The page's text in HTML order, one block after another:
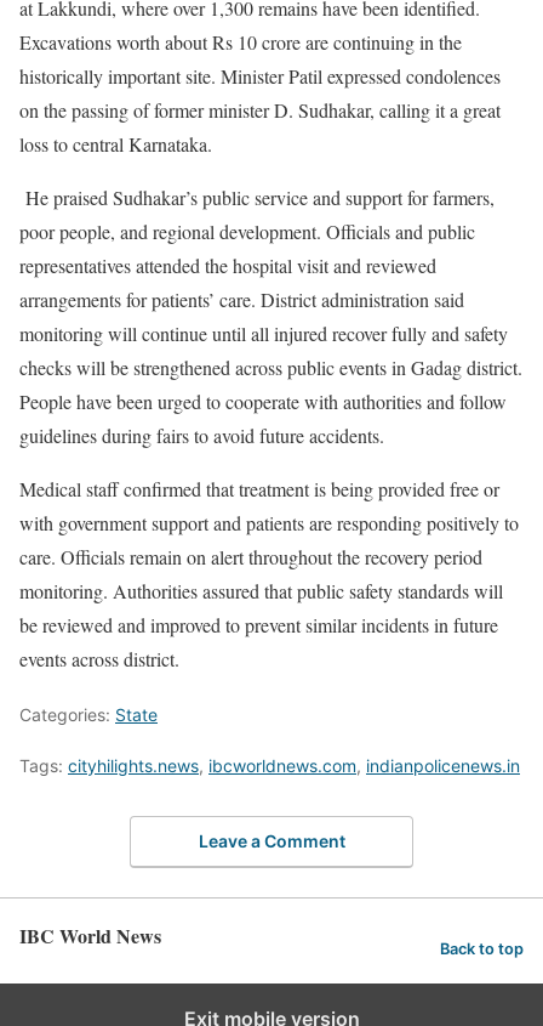
at Lakkundi, where over 1,300 remains have been identified.
Excavations worth about Rs 10 crore are continuing in the
historically important site. Minister Patil expressed condolences
on the passing of former minister D. Sudhakar, calling it a great
loss to central Karnataka.
He praised Sudhakar’s public service and support for farmers,
poor people, and regional development. Officials and public
representatives attended the hospital visit and reviewed
arrangements for patients’ care. District administration said
monitoring will continue until all injured recover fully and safety
checks will be strengthened across public events in Gadag district.
People have been urged to cooperate with authorities and follow
guidelines during fairs to avoid future accidents.
Medical staff confirmed that treatment is being provided free or
with government support and patients are responding positively to
care. Officials remain on alert throughout the recovery period
monitoring. Authorities assured that public safety standards will
be reviewed and improved to prevent similar incidents in future
events across district.
Categories: State
Tags: cityhilights.news, ibcworldnews.com, indianpolicenews.in
Leave a Comment
IBC World News Back to top
Exit mobile version